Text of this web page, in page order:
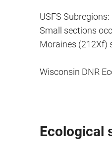
USFS
Small sections
Moraines (212Xf)
Wisconsin DNR
Ecological